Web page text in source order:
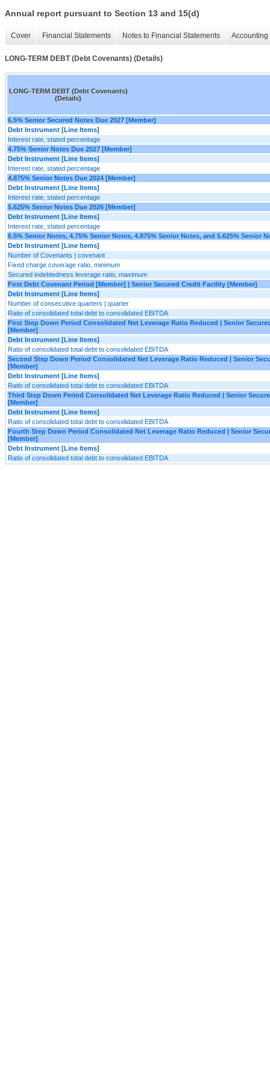
Annual report pursuant to Section 13 and 15(d)
Cover Financial Statements Notes to Financial Statements
LONG-TERM DEBT (Debt Covenants) (Details)
LONG-TERM DEBT (Debt Covenants)
(Details)
6.5% Senior Secured Notes Due 2027 [Member]
Debt Instrument [Line Items]
Interest rate, stated percentage
4.75% Senior Notes Due 2027 [Member]
Debt Instrument [Line Items]
Interest rate, stated percentage
4.875% Senior Notes Due 2024 [Member]
Debt Instrument [Line Items]
Interest rate, stated percentage
5.625% Senior Notes Due 2026 [Member]
Debt Instrument [Line Items]
Interest rate, stated percentage
6.5% Senior Notes, 4.75% Senior Notes, 4.875% Senior Notes, and 5.625% Senior
Debt Instrument [Line Items]
Number of Covenants | covenant
Fixed charge coverage ratio, minimum
Secured indebtedness leverage ratio, maximum
First Debt Covenant Period [Member] | Senior Secured Credit Facility [Member]
Debt Instrument [Line Items]
Number of consecutive quarters | quarter
Ratio of consolidated total debt to consolidated EBITDA
First Step Down Period Consolidated Net Leverage Ratio Reduced | Senior
[Member]
Debt Instrument [Line Items]
Ratio of consolidated total debt to consolidated EBITDA
Second Step Down Period Consolidated Net Leverage Ratio Reduced | Senior
[Member]
Debt Instrument [Line Items]
Ratio of consolidated total debt to consolidated EBITDA
Third Step Down Period Consolidated Net Leverage Ratio Reduced | Senior
[Member]
Debt Instrument [Line Items]
Ratio of consolidated total debt to consolidated EBITDA
Fourth Step Down Period Consolidated Net Leverage Ratio Reduced | Senior
[Member]
Debt Instrument [Line Items]
Ratio of consolidated total debt to consolidated EBITDA